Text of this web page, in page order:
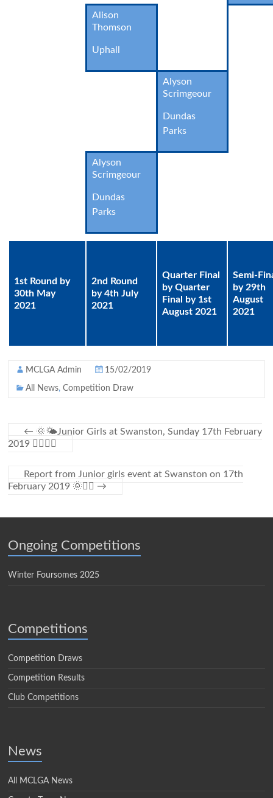
Alison
Thomson
Uphall
Alyson
Scrimgeour
Dundas
Parks
Alyson
Scrimgeour
Dundas
Parks
1st Round by
30th May
2021
2nd Round
by 4th July
2021
Quarter Final
by Quarter
Final by 1st
August 2021
Semi-
by 29th
August
2021
MCLGA Admin 15/02/2019
All News,Competition Draw
← 🌞🌤Junior Girls at Swanston, Sunday 17th February
2019 🏌️‍♀️🌻🌳
Report from Junior girls event at Swanston on 17th
February 2019 🌞🏌️‍♀️ →
Ongoing Competitions
Winter Foursomes 2025
Competitions
Competition Draws
Competition Results
Club Competitions
News
All MCLGA News